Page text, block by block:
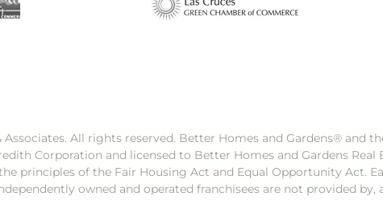
All rights reserved. Better Homes and Gardens®️ and
Corporation and licensed to Better Homes and Gardens Real
principles of the Fair Housing Act and Equal Opportunity Act.
owned and operated franchisees are not provided